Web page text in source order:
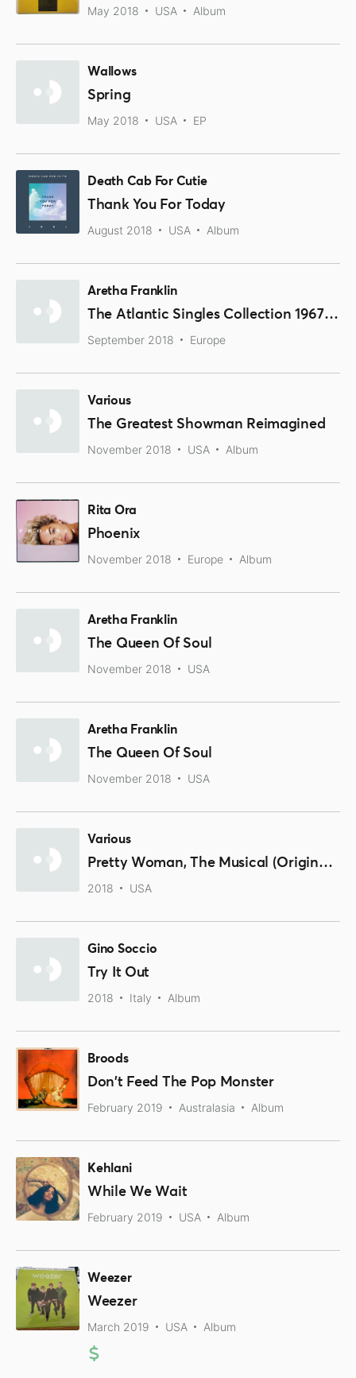
May 2018 USA Album
Wallows
Spring
May 2018 USA EP
Death Cab For Cutie
Thank You For Today
August 2018 USA Album
Aretha Franklin
The Atlantic Singles Collection 1967-1970
September 2018 Europe
Various
The Greatest Showman Reimagined
November 2018 USA Album
Rita Ora
Phoenix
November 2018 Europe Album
Aretha Franklin
The Queen Of Soul
November 2018 USA
Aretha Franklin
The Queen Of Soul
November 2018 USA
Various
Pretty Woman, The Musical (Original Broadway Cast Recording)
2018 USA
Gino Soccio
Try It Out
2018 Italy Album
Broods
Don't Feed The Pop Monster
February 2019 Australasia Album
Kehlani
While We Wait
February 2019 USA Album
Weezer
Weezer
March 2019 USA Album